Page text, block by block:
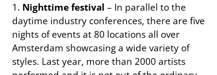
1. Nighttime festival – In parallel to the
daytime industry conferences, there are five
nights of events at 80 locations all over
Amsterdam showcasing a wide variety of
styles. Last year, more than 2000 artists